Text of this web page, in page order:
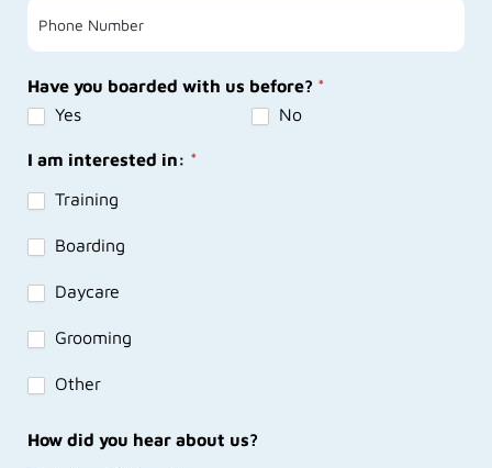
Have you boarded with us before? *
Yes
No
I am interested in: *
Training
Boarding
Daycare
Grooming
Other
How did you hear about us?